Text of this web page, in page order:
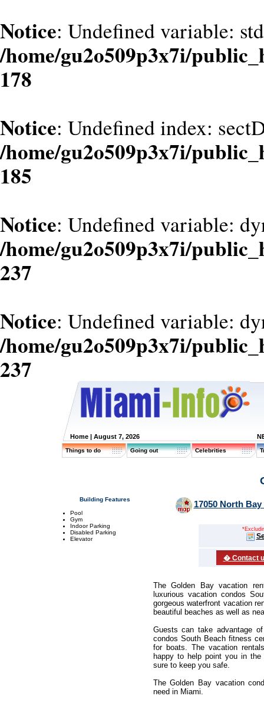
Notice: Undefined variable:
/home/gu2o509p3x7i/
178
Notice: Undefined index:
/home/gu2o509p3x7i/
185
Notice: Undefined variable:
/home/gu2o509p3x7i/
237
Notice: Undefined variable:
/home/gu2o509p3x7i/
237
Home | August 7, 2026
Things to do Going out Celebrities
Building Features
Pool
Gym
Indoor Parking
Disabled Parking
Elevator
17050 North
� Contact
The Golden Bay vacation
luxurious vacation condos
gorgeous waterfront vacation
beautiful beaches as well as
Guests can take advantage
condos South Beach fitness
for boats. The vacation
happy to help point you in
sure to keep you safe.
The Golden Bay vacation
need in Miami.